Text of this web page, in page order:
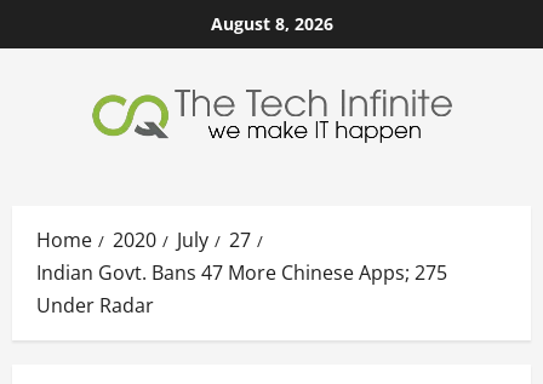
to
August 8, 2026
Home 2020 July
27
Indian Govt. Bans 47 More Chinese Apps; 275
Under Radar